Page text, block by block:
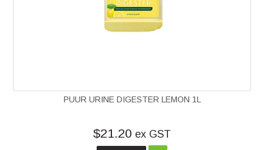
PUUR URINE DIGESTER LEMON 1L
$21.20 ex GST